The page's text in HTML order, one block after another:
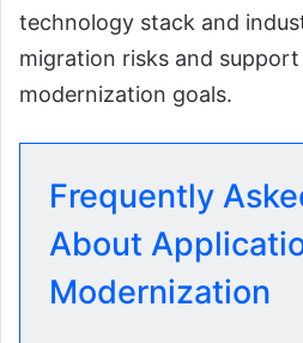
technology stack and
migration risks and
modernization goals.
Frequently
About
Modernization